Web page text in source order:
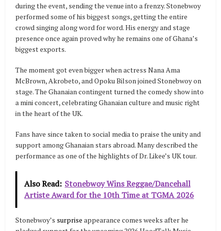
during the event, sending the venue into a frenzy. Stonebwoy
performed some of his biggest songs, getting the entire
crowd singing along word for word. His energy and stage
presence once again proved why he remains one of Ghana’s
biggest exports.
The moment got even bigger when actress Nana Ama
McBrown, Akrobeto, and Opoku Bilson joined Stonebwoy on
stage. The Ghanaian contingent turned the comedy show into
a mini concert, celebrating Ghanaian culture and music right
in the heart of the UK.
Fans have since taken to social media to praise the unity and
support among Ghanaian stars abroad. Many described the
performance as one of the highlights of Dr. Likee’s UK tour.
Also Read: Stonebwoy Wins Reggae/Dancehall
Artiste Award for the 10th Time at TGMA 2026
Stonebwoy’s surprise appearance comes weeks after he